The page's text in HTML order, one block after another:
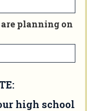
are planning on
high school